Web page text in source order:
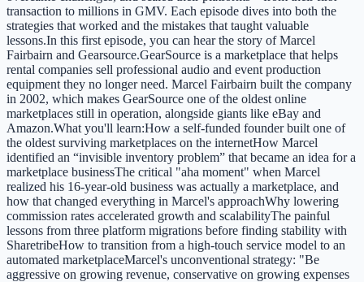
transaction to millions in GMV. Each episode dives into both the
strategies that worked and the mistakes that taught valuable
lessons.In this first episode, you can hear the story of Marcel
Fairbairn and Gearsource.GearSource is a marketplace that helps
rental companies sell professional audio and event production
equipment they no longer need. Marcel Fairbairn built the company
in 2002, which makes GearSource one of the oldest online
marketplaces still in operation, alongside giants like eBay and
Amazon.What you'll learn:How a self-funded founder built one of
the oldest surviving marketplaces on the internetHow Marcel
identified an “invisible inventory problem” that became an idea for a
marketplace businessThe critical "aha moment" when Marcel
realized his 16-year-old business was actually a marketplace, and
how that changed everything in Marcel's approachWhy lowering
commission rates accelerated growth and scalabilityThe painful
lessons from three platform migrations before finding stability with
SharetribeHow to transition from a high-touch service model to an
automated marketplaceMarcel's unconventional strategy: "Be
aggressive on growing revenue, conservative on growing expenses